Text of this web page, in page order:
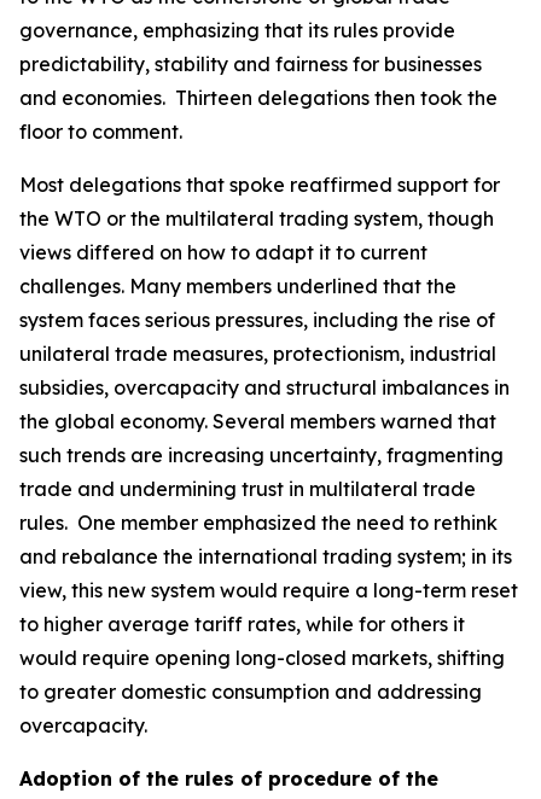
governance, emphasizing that its rules provide
predictability, stability and fairness for businesses
and economies. Thirteen delegations then took the
floor to comment.
Most delegations that spoke reaffirmed support for
the WTO or the multilateral trading system, though
views differed on how to adapt it to current
challenges. Many members underlined that the
system faces serious pressures, including the rise of
unilateral trade measures, protectionism, industrial
subsidies, overcapacity and structural imbalances in
the global economy. Several members warned that
such trends are increasing uncertainty, fragmenting
trade and undermining trust in multilateral trade
rules. One member emphasized the need to rethink
and rebalance the international trading system; in its
view, this new system would require a long-term reset
to higher average tariff rates, while for others it
would require opening long-closed markets, shifting
to greater domestic consumption and addressing
overcapacity.
Adoption of the rules of procedure of the